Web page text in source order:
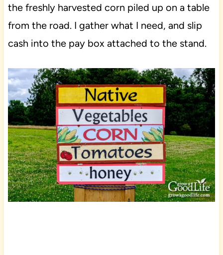
the freshly harvested corn piled up on a table
from the road. I gather what I need, and slip
cash into the pay box attached to the stand.